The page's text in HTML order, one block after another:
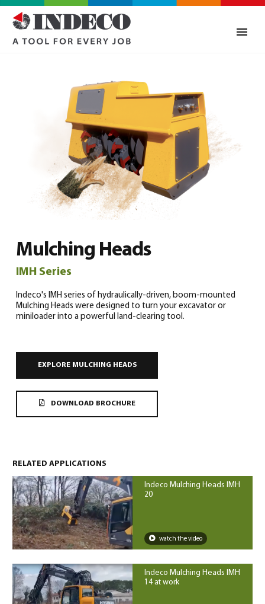
North America – English
Mulching Heads
IMH Series
Indeco's IMH series of hydraulically-driven, boom-mounted
Mulching Heads were designed to turn your excavator or
miniloader into a powerful land-clearing tool.
EXPLORE MULCHING HEADS
DOWNLOAD BROCHURE
RELATED APPLICATIONS
Indeco Mulching Heads IMH
20
watch the video
Indeco Mulching Heads IMH
14 at work